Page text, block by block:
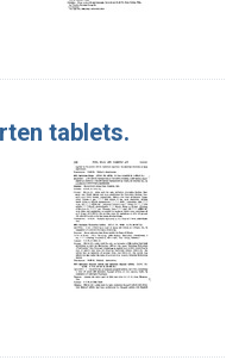
tablets.